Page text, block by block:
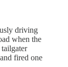
driving
when the
fired one